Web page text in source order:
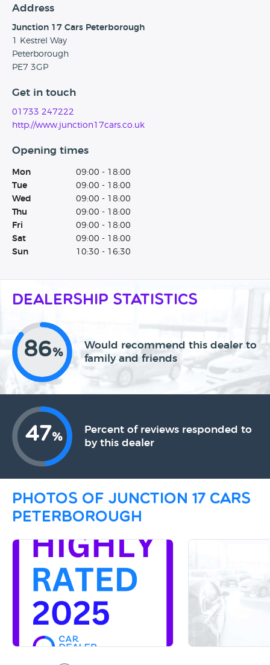
Address
Junction 17 Cars Peterborough
1 Kestrel Way
Peterborough
PE7 3GP
Get in touch
01733 247222
http://www.junction17cars.co.uk
Opening times
Mon
09:00 - 18:00
Tue
09:00 - 18:00
Wed
09:00 - 18:00
Thu
09:00 - 18:00
Fri
09:00 - 18:00
Sat
09:00 - 18:00
Sun
10:30 - 16:30
Dealership Statistics
86%
Would recommend this dealer to
family and friends
47%
Percent of reviews responded to
by this dealer
Photos of Junction 17 Cars
Peterborough